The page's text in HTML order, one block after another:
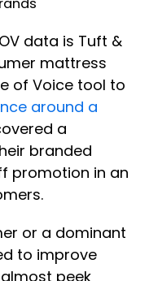
data is Tuft &
mattress
of Voice tool to
around a
a
branded
promotion in an
or a dominant
to improve
peek